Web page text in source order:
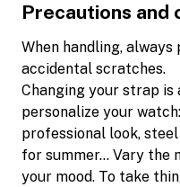
Precautions and
When handling,
accidental scratches.
Changing your strap
personalize your
professional look,
for summer… Vary the
your mood. To take